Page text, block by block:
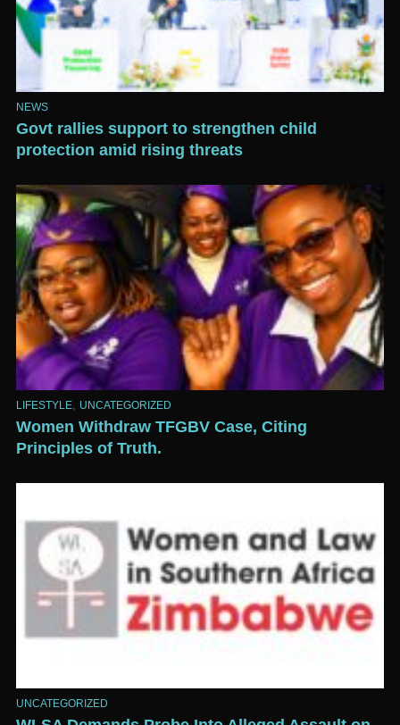
NEWS
Govt rallies support to strengthen child
protection amid rising threats
LIFESTYLE UNCATEGORIZED
Women Withdraw TFGBV Case, Citing
Principles of Truth.
UNCATEGORIZED